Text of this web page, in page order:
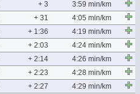
+ 3
3:59 min/km
+ 31
4:05 min/km
+ 1:36
4:19 min/km
+ 2:03
4:24 min/km
+ 2:14
4:26 min/km
+ 2:23
4:28 min/km
+ 2:27
4:29 min/km